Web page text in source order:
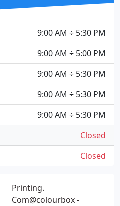
Printing.
Com@colourbox -
9:00 AM ÷ 5:30 PM
9:00 AM ÷ 5:00 PM
9:00 AM ÷ 5:30 PM
9:00 AM ÷ 5:30 PM
9:00 AM ÷ 5:30 PM
Closed
Closed